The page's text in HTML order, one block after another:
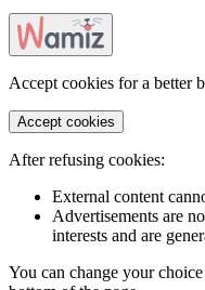
Accept cookies for a better
Accept cookies
After refusing cookies:
External content
Advertisements are
interests and are
You can change your